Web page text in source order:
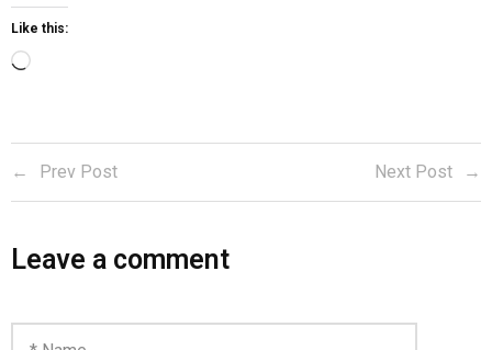
Like this:
Prev Post Next Post
Leave a comment